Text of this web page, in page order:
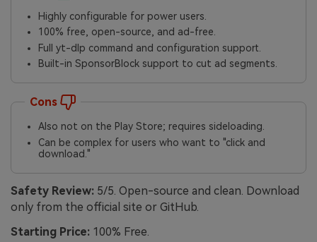
Highly configurable for power users.
100% free, open-source, and ad-free.
Full yt-dlp command and configuration support.
Built-in SponsorBlock support to cut ad segments.
Cons
Also not on the Play Store; requires sideloading.
Can be complex for users who want to "click and
download."
Safety Review: 5/5. Open-source and clean. Download
only from the official site or GitHub.
Starting Price: 100% Free.